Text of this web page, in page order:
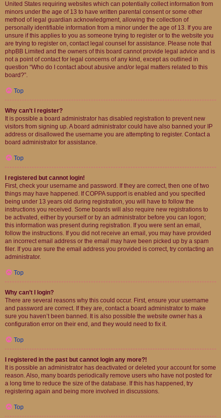
United States requiring websites which can potentially collect information from
minors under the age of 13 to have written parental consent or some other
method of legal guardian acknowledgment, allowing the collection of
personally identifiable information from a minor under the age of 13. If you are
unsure if this applies to you as someone trying to register or to the website you
are trying to register on, contact legal counsel for assistance. Please note that
phpBB Limited and the owners of this board cannot provide legal advice and is
not a point of contact for legal concerns of any kind, except as outlined in
question “Who do I contact about abusive and/or legal matters related to this
board?”.
Top
Why can’t I register?
It is possible a board administrator has disabled registration to prevent new
visitors from signing up. A board administrator could have also banned your IP
address or disallowed the username you are attempting to register. Contact a
board administrator for assistance.
Top
I registered but cannot login!
First, check your username and password. If they are correct, then one of two
things may have happened. If COPPA support is enabled and you specified
being under 13 years old during registration, you will have to follow the
instructions you received. Some boards will also require new registrations to
be activated, either by yourself or by an administrator before you can logon;
this information was present during registration. If you were sent an email,
follow the instructions. If you did not receive an email, you may have provided
an incorrect email address or the email may have been picked up by a spam
filer. If you are sure the email address you provided is correct, try contacting an
administrator.
Top
Why can’t I login?
There are several reasons why this could occur. First, ensure your username
and password are correct. If they are, contact a board administrator to make
sure you haven’t been banned. It is also possible the website owner has a
configuration error on their end, and they would need to fix it.
Top
I registered in the past but cannot login any more?!
It is possible an administrator has deactivated or deleted your account for some
reason. Also, many boards periodically remove users who have not posted for
a long time to reduce the size of the database. If this has happened, try
registering again and being more involved in discussions.
Top